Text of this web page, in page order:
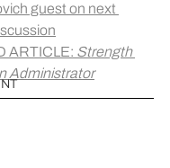
guest on next
ARTICLE: Strength
Administrator